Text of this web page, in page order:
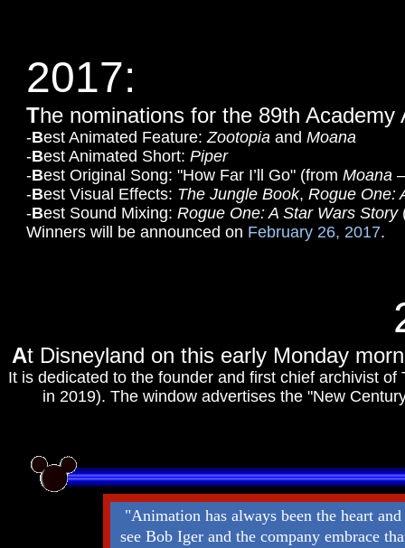
"Animation has always been the heart
see Bob Iger and the company embrace
2017:
The nominations for the 89th
-Best Animated Feature:Zootopia and Moana
-Best Animated Short: Piper
-Best Original Song: "How Far I’ll Go" (from Moana
-Best Visual Effects: The Jungle Book, Rogue One:
-Best Sound Mixing: Rogue One: A Star Wars Story
Winners will be announced on February 26, 2017.
At Disneyland on this early Monday
It is dedicated to the founder and first chief archivist
in 2019). The window advertises the "New